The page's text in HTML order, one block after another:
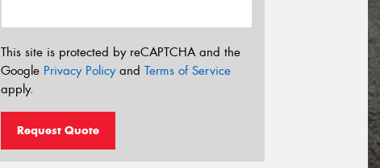
This site is protected by reCAPTCHA and the
Google Privacy Policyand Terms of Service
apply.
Request Quote